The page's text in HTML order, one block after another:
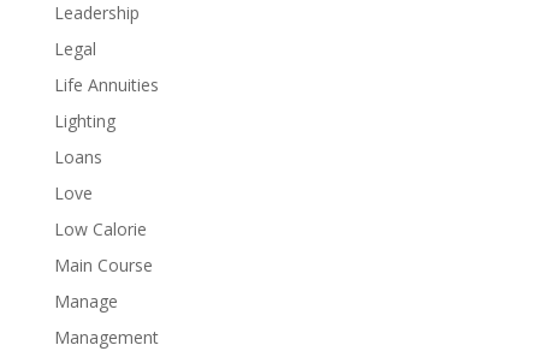
Leadership
Legal
Life Annuities
Lighting
Loans
Love
Low Calorie
Main Course
Manage
Management